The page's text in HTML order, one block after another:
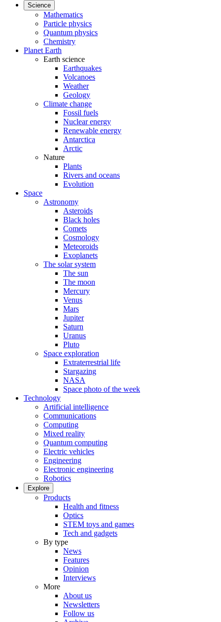
Science
Mathematics
Particle physics
Quantum physics
Chemistry
Planet Earth
Earth science
Earthquakes
Volcanoes
Weather
Geology
Climate change
Fossil fuels
Nuclear energy
Renewable energy
Antarctica
Arctic
Nature
Plants
Rivers and oceans
Evolution
Space
Astronomy
Asteroids
Black holes
Comets
Cosmology
Meteoroids
Exoplanets
The solar system
The sun
The moon
Mercury
Venus
Mars
Jupiter
Saturn
Uranus
Pluto
Space exploration
Extraterrestrial life
Stargazing
NASA
Space photo of the week
Technology
Artificial intelligence
Communications
Computing
Mixed reality
Quantum computing
Electric vehicles
Engineering
Electronic engineering
Robotics
Explore
Products
Health and fitness
Optics
STEM toys and games
Tech and gadgets
By type
News
Features
Opinion
Interviews
More
About us
Newsletters
Follow us